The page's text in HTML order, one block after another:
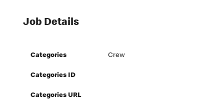
Job Details
Categories Crew
Categories ID
Categories URL